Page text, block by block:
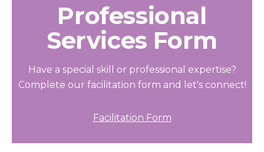
Professional
Services Form
Have a special skill or professional expertise?
Complete our facilitation form and let's connect!
Facilitation Form